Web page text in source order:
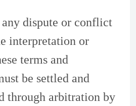
dispute or conflict
interpretation or
terms and
be settled and
through arbitration by